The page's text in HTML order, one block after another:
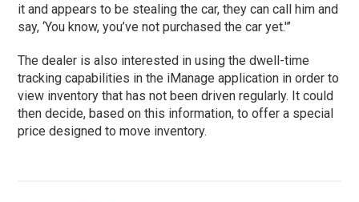
it and appears to be stealing the car, they can call him and
say, ‘You know, you’ve not purchased the car yet.'”
The dealer is also interested in using the dwell-time
tracking capabilities in the iManage application in order to
view inventory that has not been driven regularly. It could
then decide, based on this information, to offer a special
price designed to move inventory.